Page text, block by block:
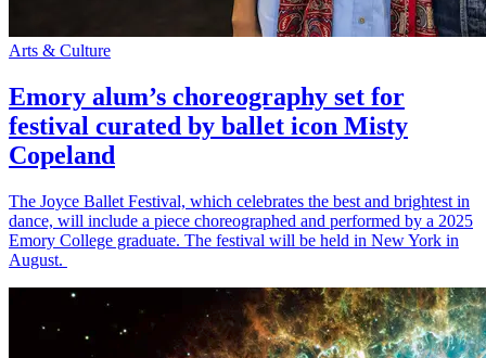
Arts & Culture
Emory alum’s choreography set for
festival curated by ballet icon Misty
Copeland
The Joyce Ballet Festival, which celebrates the best and brightest in
dance, will include a piece choreographed and performed by a 2025
Emory College graduate. The festival will be held in New York in
August.